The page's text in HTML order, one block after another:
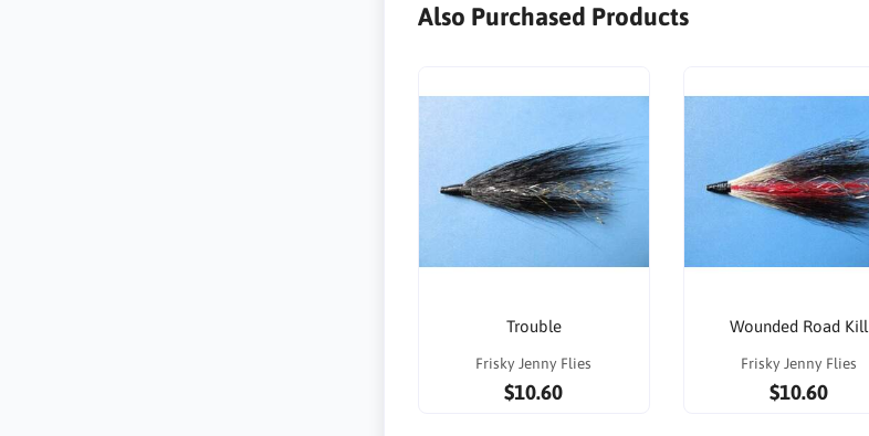
Also Purchased Products
Trouble
Frisky Jenny Flies
$10.60
Wounded Road Kill
Frisky Jenny Flies
$10.60